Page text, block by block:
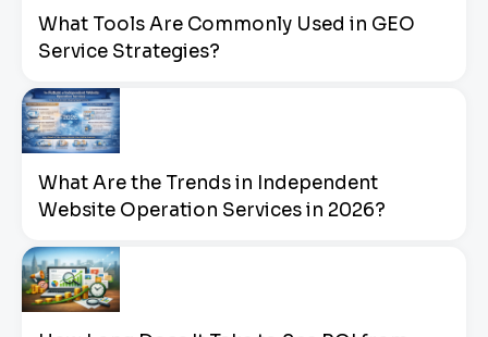
What Tools Are Commonly Used in GEO
Service Strategies?
What Are the Trends in Independent
Website Operation Services in 2026?